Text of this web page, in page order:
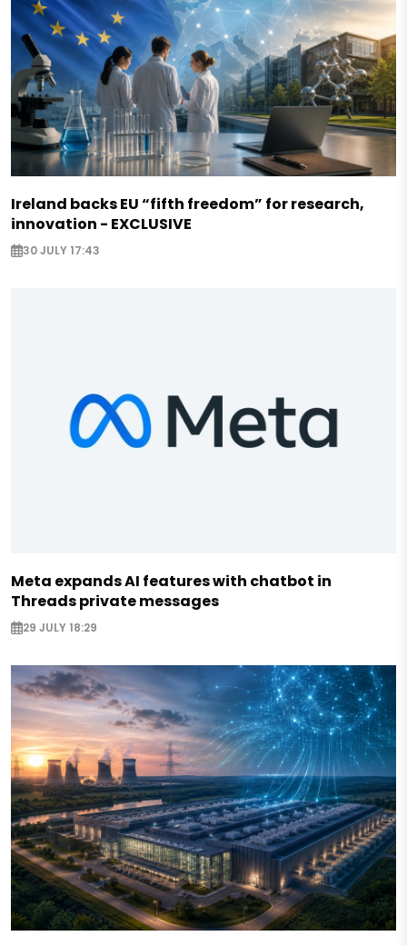
Ireland backs EU “fifth freedom” for research,
innovation - EXCLUSIVE
30 JULY 17:43
Meta expands AI features with chatbot in
Threads private messages
29 JULY 18:29